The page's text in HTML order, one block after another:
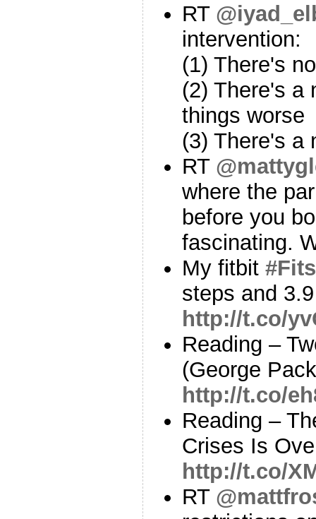
RT
intervention:
(1) There's
(2) There's a
things worse
(3) There's a
RT
where the
before you
fascinating.
My fitbit
steps and
http://t.co/
Reading –
(George
http://t.co/
Reading –
Crises Is
http://t.co/
RT